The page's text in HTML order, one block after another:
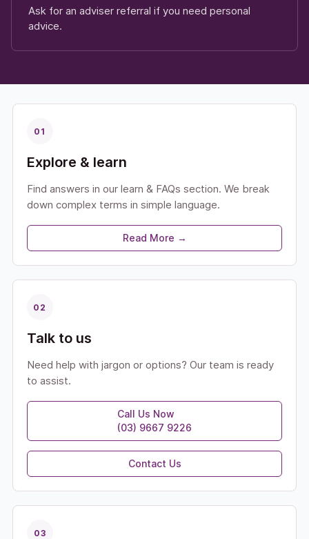
Ask for an adviser referral if you need personal
advice.
01
Explore & learn
Find answers in our learn & FAQs section. We break
down complex terms in simple language.
Read More →
02
Talk to us
Need help with jargon or options? Our team is ready
to assist.
Call Us Now
(03) 9667 9226
Contact Us
03